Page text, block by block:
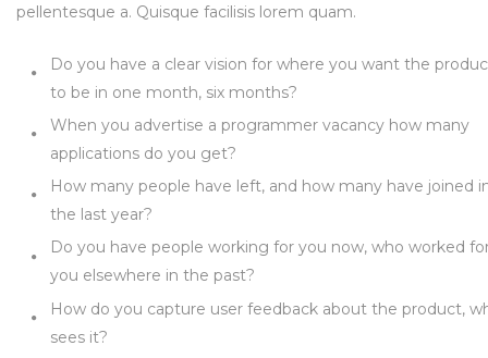
pellentesque a. Quisque facilisis lorem quam.
Do you have a clear vision for where you want the
to be in one month, six months?
When you advertise a programmer vacancy how many
applications do you get?
How many people have left, and how many have joined
the last year?
Do you have people working for you now, who worked
you elsewhere in the past?
How do you capture user feedback about the product,
sees it?